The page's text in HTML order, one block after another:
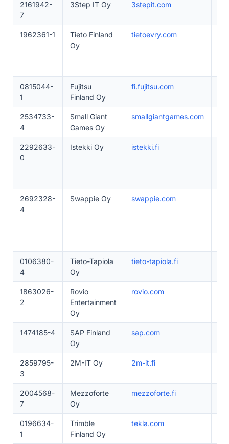
2161942-
7
3Step IT Oy 3stepit.com
1962361-1
Tieto Finland
Oy
tietoevry.com
0815044-
1
Fujitsu
Finland Oy
fi.fujitsu.com
2534733-
4
Small Giant
Games Oy
smallgiantgames.com
2292633-
0
Istekki Oy istekki.fi
2692328-
4
Swappie Oy swappie.com
0106380-
4
Tieto-Tapiola
Oy
tieto-tapiola.fi
1863026-
2
Rovio
Entertainment
Oy
rovio.com
1474185-4
SAP Finland
Oy
sap.com
2859795-
3
2M-IT Oy 2m-it.fi
2004568-
7
Mezzoforte
Oy
mezzoforte.fi
0196634-
1
Trimble
Finland Oy
tekla.com